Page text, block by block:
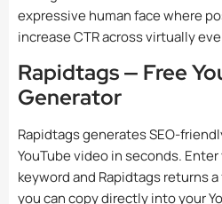
expressive human face where
increase CTR across virtually
Rapidtags — Free
Generator
Rapidtags generates SEO-
YouTube video in seconds. Enter
keyword and Rapidtags returns
you can copy directly into your